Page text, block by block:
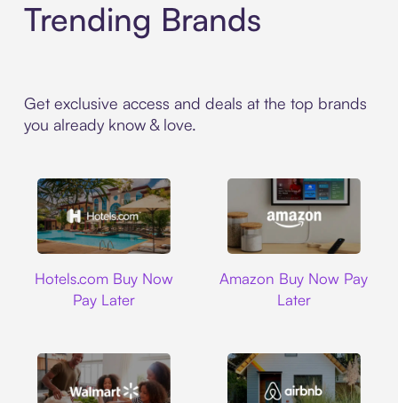
Trending Brands
Get exclusive access and deals at the top brands
you already know & love.
Hotels.com Buy Now
Pay Later
Amazon Buy Now Pay
Later